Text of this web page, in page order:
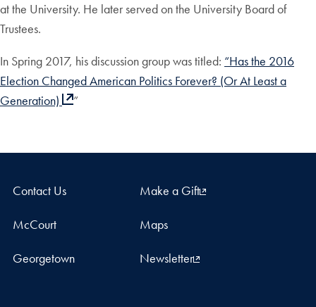
at the University. He later served on the University Board of
Trustees.
In Spring 2017, his discussion group was titled: “Has the 2016
Election Changed American Politics Forever? (Or At Least a
Generation)
”
Contact Us Make a Gift
McCourt Maps
Georgetown Newsletter